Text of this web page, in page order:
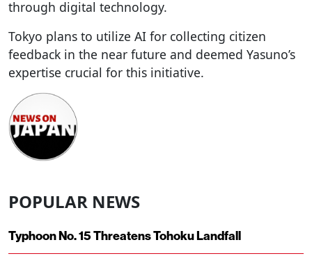
through digital technology.
Tokyo plans to utilize AI for collecting citizen
feedback in the near future and deemed Yasuno’s
expertise crucial for this initiative.
POPULAR NEWS
Typhoon No. 15 Threatens Tohoku Landfall